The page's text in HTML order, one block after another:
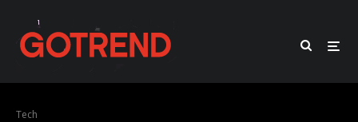
Tech